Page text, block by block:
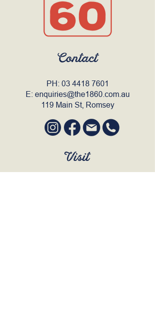
Contact
PH: 03 4418 7601
E: enquiries@the1860.com.au
119 Main St, Romsey
Visit